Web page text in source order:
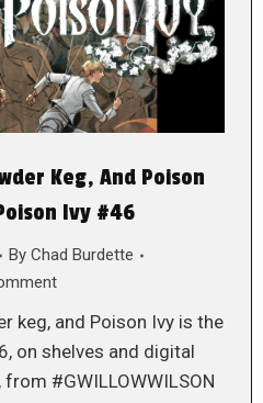
Keg, And Poison
Ivy #46
By Chad Burdette
keg, and Poison Ivy is the
on shelves and digital
#GWILLOWWILSON